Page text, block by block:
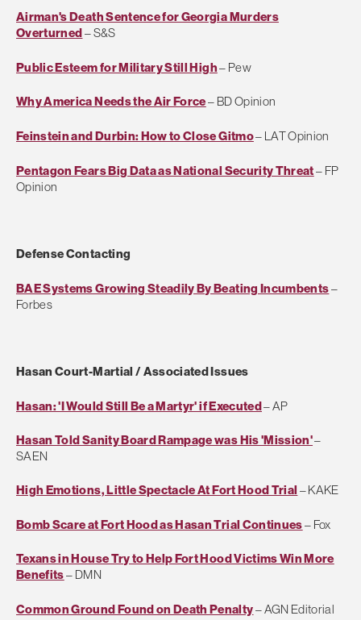
Airman's Death Sentence for Georgia Murders
Overturned– S&S
Public Esteem for Military Still High– Pew
Why America Needs the Air Force– BD Opinion
Feinstein and Durbin: How to Close Gitmo– LAT Opinion
Pentagon Fears Big Data as National Security Threat– FP
Opinion
Defense Contacting
BAE Systems Growing Steadily By Beating Incumbents–
Forbes
Hasan Court-Martial / Associated Issues
Hasan: 'I Would Still Be a Martyr' if Executed– AP
Hasan Told Sanity Board Rampage was His 'Mission'–
SAEN
High Emotions, Little Spectacle At Fort Hood Trial – KAKE
Bomb Scare at Fort Hood as Hasan Trial Continues– Fox
Texans in House Try to Help Fort Hood Victims Win More
Benefits– DMN
Common Ground Found on Death Penalty– AGN Editorial